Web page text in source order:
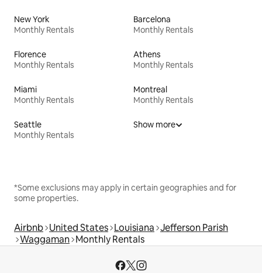
New York
Monthly Rentals
Barcelona
Monthly Rentals
Florence
Monthly Rentals
Athens
Monthly Rentals
Miami
Monthly Rentals
Montreal
Monthly Rentals
Seattle
Monthly Rentals
Show more
*Some exclusions may apply in certain geographies and for
some properties.
Airbnb United States Louisiana Jefferson Parish
Waggaman Monthly Rentals